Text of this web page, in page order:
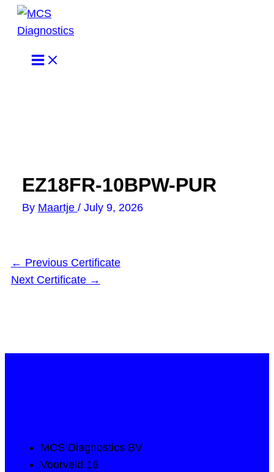
Skip
EZ18FR-10BPW-PUR
By Maartje / July 9, 2026
← Previous Certificate
Next Certificate →
MCS Diagnostics BV
Voorveld 16